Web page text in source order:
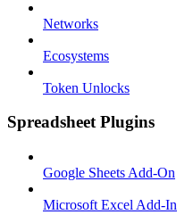
Networks
Ecosystems
Token Unlocks
Spreadsheet Plugins
Google Sheets Add-On
Microsoft Excel Add-In